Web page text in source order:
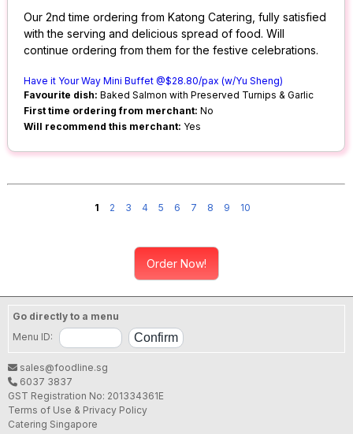
Our 2nd time ordering from Katong Catering, fully satisfied
with the serving and delicious spread of food. Will
continue ordering from them for the festive celebrations.
Have it Your Way Mini Buffet @$28.80/pax (w/Yu Sheng)
Favourite dish: Baked Salmon with Preserved Turnips & Garlic
First time ordering from merchant: No
Will recommend this merchant: Yes
1 2 3 4 5 6 7 8 9 10
Order Now!
Go directly to a menu
Menu ID:
sales@foodline.sg
6037 3837
GST Registration No: 201334361E
Terms of Use & Privacy Policy
Catering Singapore